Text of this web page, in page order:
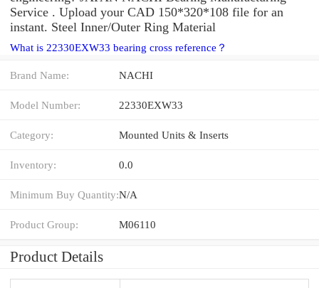
Service . Upload your CAD 150*320*108 file for an
instant. Steel Inner/Outer Ring Material
What is 22330EXW33 bearing cross reference？
Brand Name: NACHI
Model Number: 22330EXW33
Category: Mounted Units & Inserts
Inventory: 0.0
Minimum Buy Quantity:N/A
Product Group: M06110
Product Details